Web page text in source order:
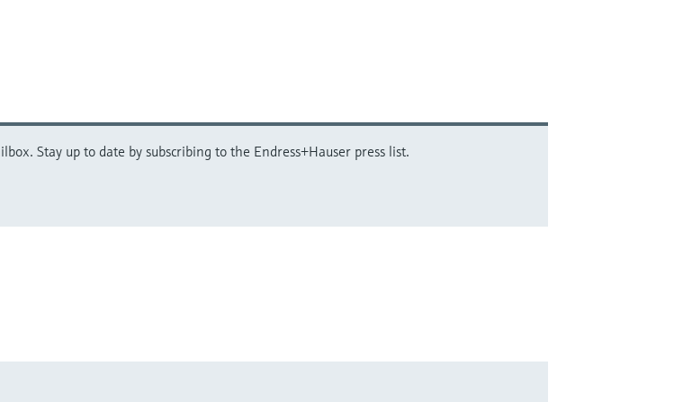
Stay up to date by subscribing to the Endress+Hauser press list.